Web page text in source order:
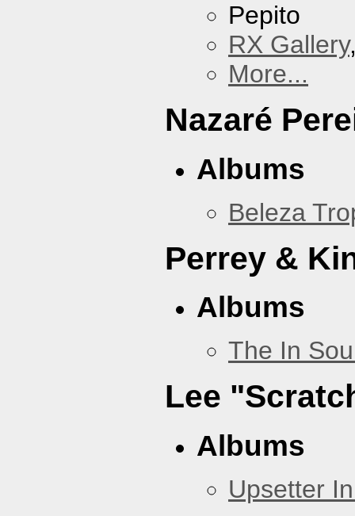
Pepito
RX Gallery
More...
Nazaré
Albums
Beleza
Perrey &
Albums
The In
Lee
Albums
Upsetter